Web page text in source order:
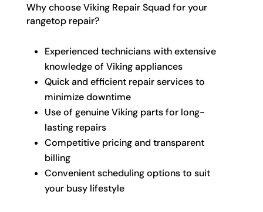
Why choose Viking Repair Squad for your
rangetop repair?
Experienced technicians with extensive
knowledge of Viking appliances
Quick and efficient repair services to
minimize downtime
Use of genuine Viking parts for long-
lasting repairs
Competitive pricing and transparent
billing
Convenient scheduling options to suit
your busy lifestyle